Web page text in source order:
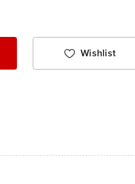
Wishlist